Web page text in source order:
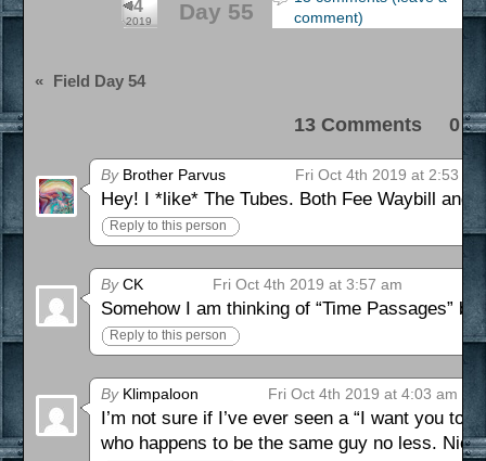
4
2019
Day 55
comment)
« Field Day 54
13 Comments 0
ByBrother Parvus Fri Oct 4th 2019 at 2:53 am
Hey! I *like* The Tubes. Both Fee Waybill and
Reply to this person
ByCK Fri Oct 4th 2019 at 3:57 am
Somehow I am thinking of “Time Passages” by
Reply to this person
ByKlimpaloon Fri Oct 4th 2019 at 4:03 am
I’m not sure if I’ve ever seen a “I want you
who happens to be the same guy no less.